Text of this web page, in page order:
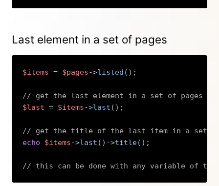
Last element in a set of pages
$items = $pages->listed ( ) ;
// get the last element in a set of pages
$last = $items->last ( ) ;
// get the title of the last item in a set of
echo
$items->last ( ) ->title( ) ;
// this can be done with any variable of the
Copy